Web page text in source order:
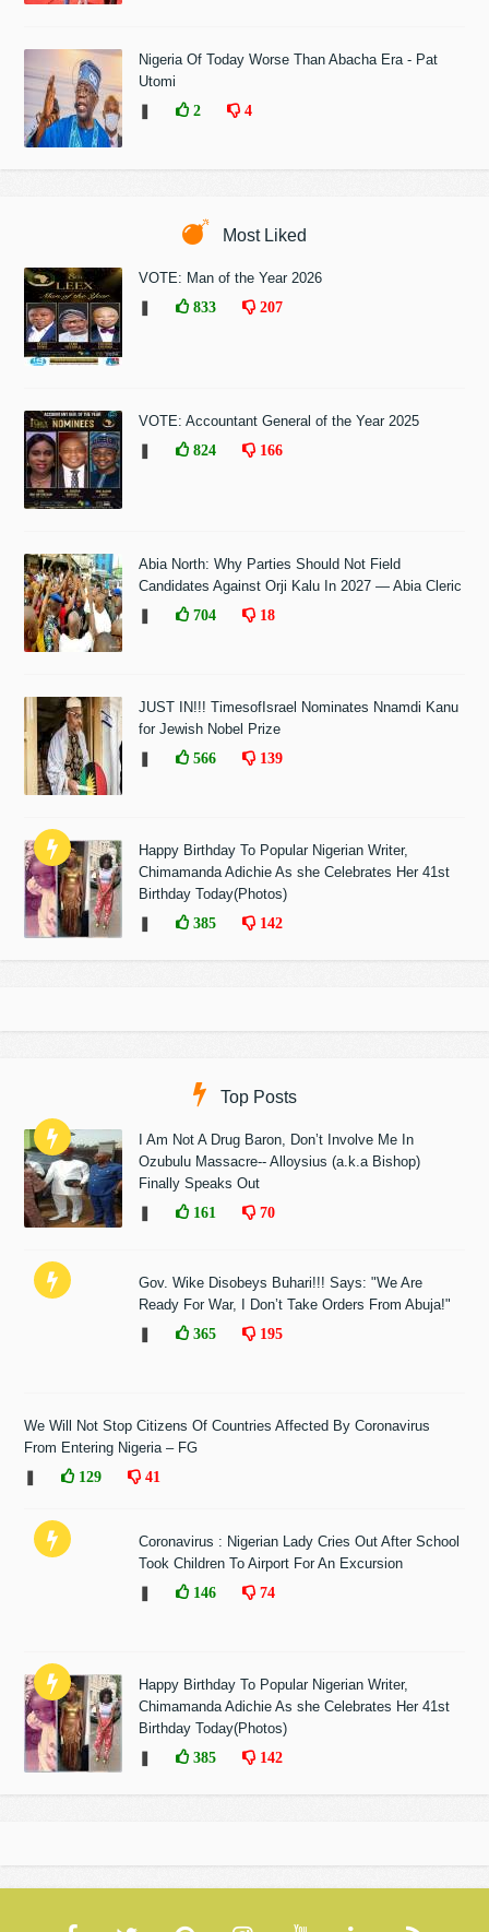
Nigeria Of Today Worse Than Abacha Era - Pat
Utomi
2 4
Most Liked
VOTE: Man of the Year 2026
833 207
VOTE: Accountant General of the Year 2025
824 166
Abia North: Why Parties Should Not Field
Candidates Against Orji Kalu In 2027 — Abia Cleric
704 18
JUST IN!!! TimesofIsrael Nominates Nnamdi Kanu
for Jewish Nobel Prize
566 139
Happy Birthday To Popular Nigerian Writer,
Chimamanda Adichie As she Celebrates Her 41st
Birthday Today(Photos)
385 142
Top Posts
I Am Not A Drug Baron, Don’t Involve Me In
Ozubulu Massacre-- Alloysius (a.k.a Bishop)
Finally Speaks Out
161 70
Gov. Wike Disobeys Buhari!!! Says: "We Are
Ready For War, I Don’t Take Orders From Abuja!"
365 195
We Will Not Stop Citizens Of Countries Affected By Coronavirus
From Entering Nigeria – FG
129 41
Coronavirus : Nigerian Lady Cries Out After School
Took Children To Airport For An Excursion
146 74
Happy Birthday To Popular Nigerian Writer,
Chimamanda Adichie As she Celebrates Her 41st
Birthday Today(Photos)
385 142